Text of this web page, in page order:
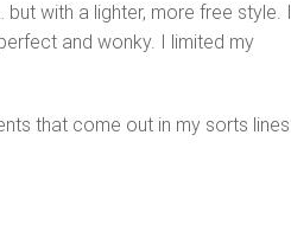
with a lighter, more free style. I
and wonky. I limited my
that come out in my sorts lines